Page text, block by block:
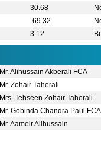
30.68
-69.32
3.12
Mr. Alihussain Akberali FCA
Mr. Zohair Taherali
Mrs. Tehseen Zohair Taherali
Mr. Gobinda Chandra Paul FCA
Mr. Aameir Alihussain